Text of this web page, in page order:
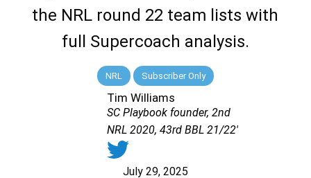
the NRL round 22 team lists with
full Supercoach analysis.
NRL Subscriber Only
Tim Williams
SC Playbook founder, 2nd
NRL 2020, 43rd BBL 21/22'
July 29, 2025